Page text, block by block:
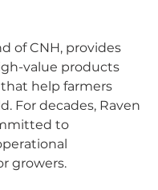
of CNH, provides
value products
help farmers
For decades, Raven
to
growers.